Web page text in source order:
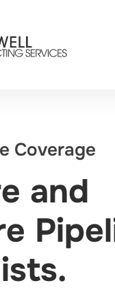
Coverage
and